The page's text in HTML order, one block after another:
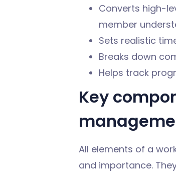
Converts high-
member
Sets realistic
Breaks down
Helps track
Key
All elements of a
and importance.